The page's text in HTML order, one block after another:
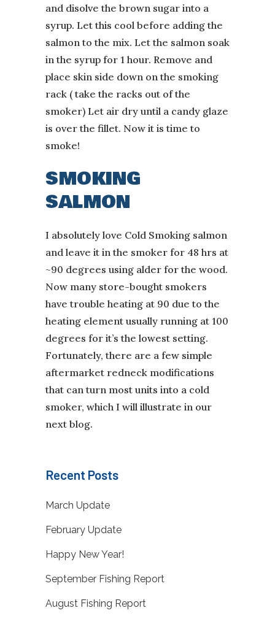
and disolve the brown sugar into a
syrup. Let this cool before adding the
salmon to the mix. Let the salmon soak
in the syrup for 1 hour. Remove and
place skin side down on the smoking
rack ( take the racks out of the
smoker) Let air dry until a candy glaze
is over the fillet. Now it is time to
smoke!
SMOKING
SALMON
I absolutely love Cold Smoking salmon
and leave it in the smoker for 48 hrs at
~90 degrees using alder for the wood.
Now many store-bought smokers
have trouble heating at 90 due to the
heating element usually running at 100
degrees for it’s the lowest setting.
Fortunately, there are a few simple
aftermarket redneck modifications
that can turn most units into a cold
smoker, which I will illustrate in our
next blog.
Recent Posts
March Update
February Update
Happy New Year!
September Fishing Report
August Fishing Report